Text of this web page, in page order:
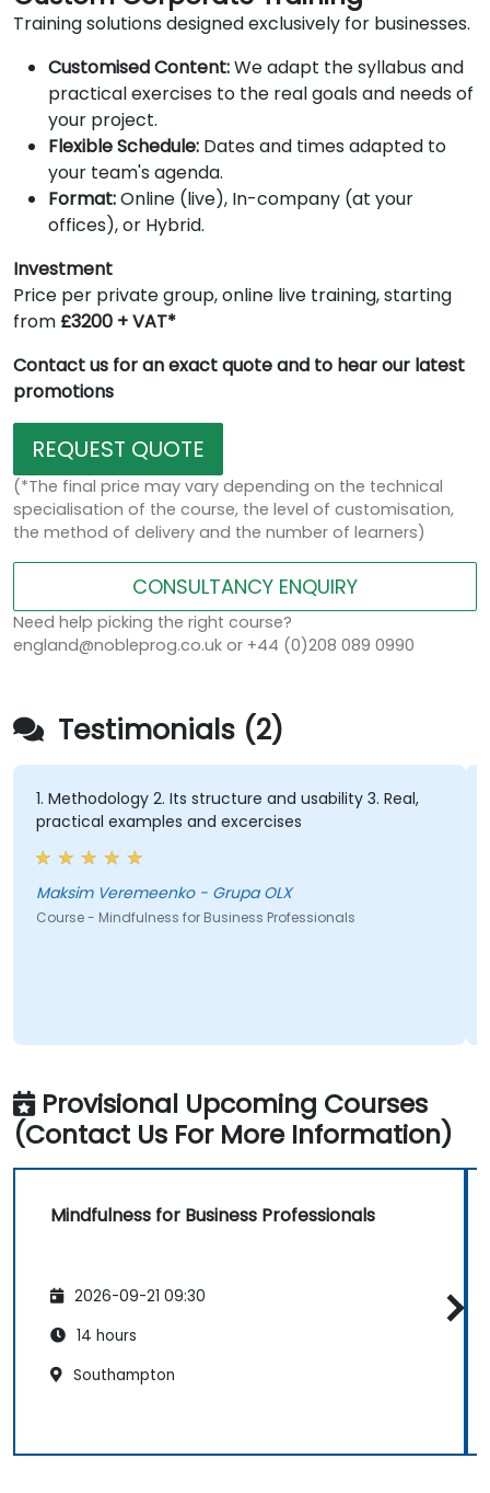
Training solutions designed exclusively for businesses.
Customised Content:We adapt the syllabus and
practical exercises to the real goals and needs of
your project.
Flexible Schedule: Dates and times adapted to
your team's agenda.
Format:Online (live), In-company (at your
offices), or Hybrid.
Investment
Price per private group, online live training, starting
from £3200 + VAT*
Contact us for an exact quote and to hear our latest
promotions
REQUEST QUOTE
(*The final price may vary depending on the technical
specialisation of the course, the level of customisation,
the method of delivery and the number of learners)
CONSULTANCY ENQUIRY
Need help picking the right course?
england@nobleprog.co.uk or +44 (0)208 089 0990
Testimonials (2)
1. Methodology 2. Its structure and usability 3. Real,
practical examples and excercises
Maksim Veremeenko - Grupa OLX
Course - Mindfulness for Business Professionals
Provisional Upcoming Courses
(Contact Us For More Information)
Mindfulness for Business Professionals
2026-09-21 09:30
14 hours
Southampton